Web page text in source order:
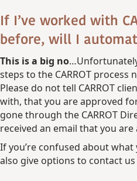
If I’ve worked with
before, will I
This is a big no
steps to the CARROT
Please do not tell CARROT
with, that you are approved
gone through the CARROT
received an email that you are
If you’re confused about what
also give options to contact